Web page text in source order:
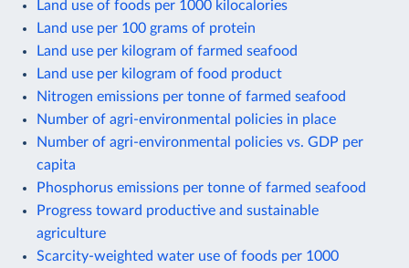
Land use of foods per 1000 kilocalories
Land use per 100 grams of protein
Land use per kilogram of farmed seafood
Land use per kilogram of food product
Nitrogen emissions per tonne of farmed seafood
Number of agri-environmental policies in place
Number of agri-environmental policies vs. GDP per
capita
Phosphorus emissions per tonne of farmed seafood
Progress toward productive and sustainable
agriculture
Scarcity-weighted water use of foods per 1000